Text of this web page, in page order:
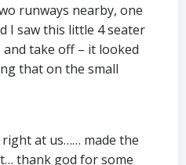
runways nearby, one
I saw this little 4 seater
take off – it looked
that on the small
right at us…… made the
thank god for some